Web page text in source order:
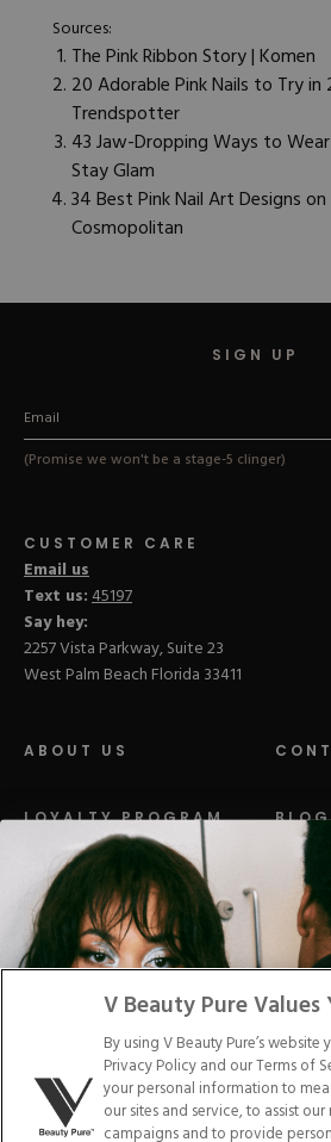
Sources:
The Pink Ribbon Story | Komen
20 Adorable Pink Nails to Try in
Trendspotter
43 Jaw-Dropping Ways to
Stay Glam
34 Best Pink Nail Art Designs
Cosmopolitan
CUSTOMER CARE
Email us
Text us:45197
Say hey:
2257 Vista Parkway, Suite 23
West Palm Beach Florida 33411
ABOUT US
LOYALTY PROGRAM
DISTRIBUTION PRESS
SIGN UP
(Promise we won't be a stage-5 clinger)
Do Not Sell/Share My
V Beauty Pure
By using V Beauty Pure’s
Privacy Policy and our Terms of
your personal information to
our sites and service, to assist
campaigns and to provide